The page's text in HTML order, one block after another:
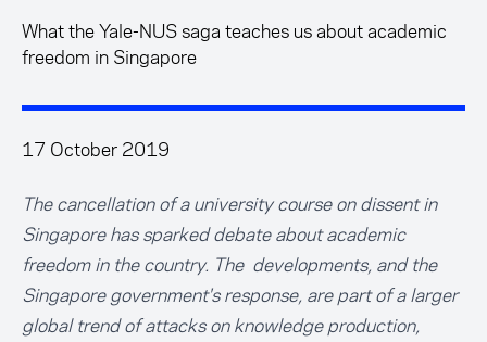
What the Yale-NUS saga teaches us about academic
freedom in Singapore
17 October 2019
The cancellation of a university course on dissent in
Singapore has sparked debate about academic
freedom in the country. The developments, and the
Singapore government's response, are part of a larger
global trend of attacks on knowledge production,